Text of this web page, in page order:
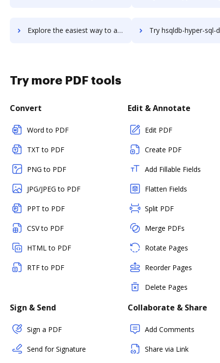
Explore the easiest way to archive documents to HSM using DocHub integration Try hsqldb-hyper-sql-database's integration with DocHub to
Try more PDF tools
Convert
Word to PDF
TXT to PDF
PNG to PDF
JPG/JPEG to PDF
PPT to PDF
CSV to PDF
HTML to PDF
RTF to PDF
Edit & Annotate
Edit PDF
Create PDF
Add Fillable Fields
Flatten Fields
Split PDF
Merge PDFs
Rotate Pages
Reorder Pages
Delete Pages
Sign & Send
Sign a PDF
Send for Signature
Collaborate & Share
Add Comments
Share via Link